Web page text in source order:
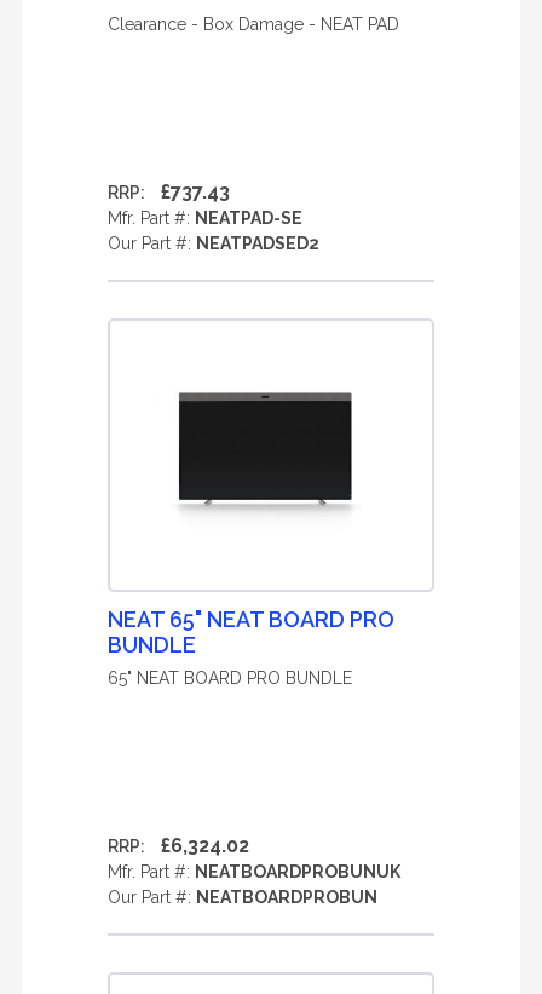
Clearance - Box Damage - NEAT PAD
RRP: £737.43
Mfr. Part #: NEATPAD-SE
Our Part #: NEATPADSED2
NEAT 65" NEAT BOARD PRO
BUNDLE
65" NEAT BOARD PRO BUNDLE
RRP: £6,324.02
Mfr. Part #: NEATBOARDPROBUNUK
Our Part #: NEATBOARDPROBUN